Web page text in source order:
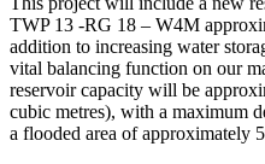
TWP 13 -RG 18 – W4M
addition to increasing water
vital balancing function on our
reservoir capacity will be
cubic metres), with a maximum
a flooded area of approximately